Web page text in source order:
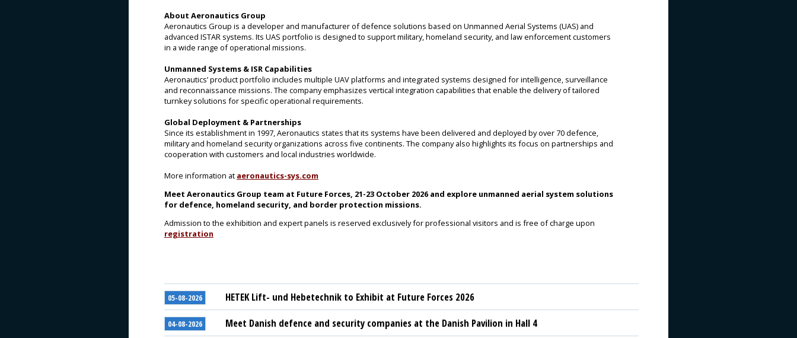
About Aeronautics Group
Aeronautics Group is a developer and manufacturer of defence solutions based on Unmanned Aerial Systems (UAS) and
advanced ISTAR systems. Its UAS portfolio is designed to support military, homeland security, and law enforcement customers
in a wide range of operational missions.
Unmanned Systems & ISR Capabilities
Aeronautics’ product portfolio includes multiple UAV platforms and integrated systems designed for intelligence, surveillance
and reconnaissance missions. The company emphasizes vertical integration capabilities that enable the delivery of tailored
turnkey solutions for specific operational requirements.
Global Deployment & Partnerships
Since its establishment in 1997, Aeronautics states that its systems have been delivered and deployed by over 70 defence,
military and homeland security organizations across five continents. The company also highlights its focus on partnerships and
cooperation with customers and local industries worldwide.
More information at aeronautics-sys.com
Meet Aeronautics Group team at Future Forces, 21-23 October 2026 and explore unmanned aerial system solutions
for defence, homeland security, and border protection missions.
Admission to the exhibition and expert panels is reserved exclusively for professional visitors and is free of charge upon
registration
05-08-2026 HETEK Lift- und Hebetechnik to Exhibit at Future Forces 2026
04-08-2026 Meet Danish defence and security companies at the Danish Pavilion in Hall 4